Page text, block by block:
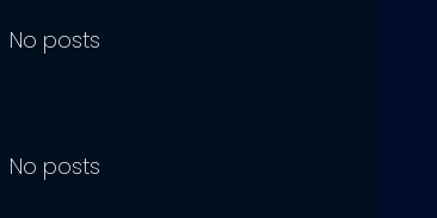
No posts
No posts